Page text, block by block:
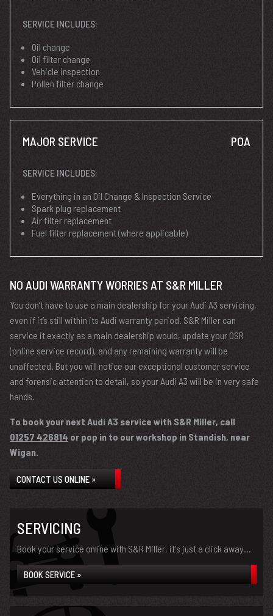
SERVICE INCLUDES:
Oil change
Oil filter change
Vehicle inspection
Pollen filter change
MAJOR SERVICE POA
SERVICE INCLUDES:
Everything in an Oil Change & Inspection Service
Spark plug replacement
Air filter replacement
Fuel filter replacement (where applicable)
NO AUDI WARRANTY WORRIES AT S&R MILLER
You don’t have to use a main dealership for your Audi A3 servicing,
even if it’s still within its Audi warranty period. S&R Miller can
service it exactly as a main dealership would, update your OSR
(online service record), and any remaining warranty will be
unaffected. But you will notice our exceptional customer service
and forensic attention to detail, so your Audi A3 will be in very safe
hands.
To book your next Audi A3 service with S&R Miller, call
01257 426814 or pop in to our workshop in Standish, near
Wigan.
CONTACT US ONLINE »
SERVICING
Book your service online with S&R Miller, it's just a click away...
BOOK SERVICE »